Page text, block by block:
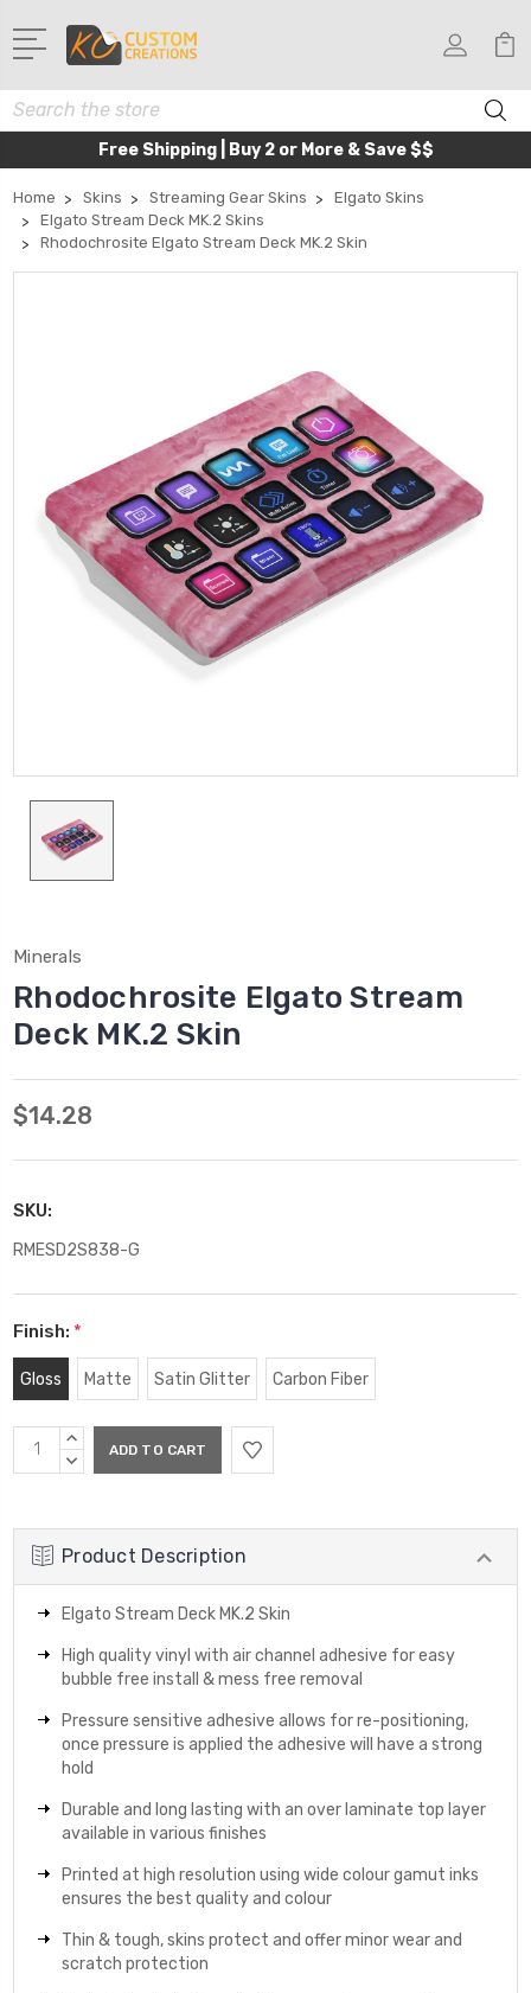
Search
Free Shipping | Buy 2 or More & Save $$
Home Skins Streaming Gear Skins
Elgato Skins
Elgato Stream Deck MK.2 Skins
Rhodochrosite Elgato Stream Deck MK.2 Skin
Minerals
Rhodochrosite Elgato Stream
Deck MK.2 Skin
$14.28
SKU:
RMESD2S838-G
Finish: *
Gloss Matte Satin Glitter Carbon Fiber
Current
Stock:
INCREASE
QUANTITY:
DECREASE
Product Description
Elgato Stream Deck MK.2 Skin
High quality vinyl with air channel adhesive for easy
bubble free install & mess free removal
Pressure sensitive adhesive allows for re-positioning,
once pressure is applied the adhesive will have a strong
hold
Durable and long lasting with an over laminate top layer
available in various finishes
Printed at high resolution using wide colour gamut inks
ensures the best quality and colour
Thin & tough, skins protect and offer minor wear and
scratch protection